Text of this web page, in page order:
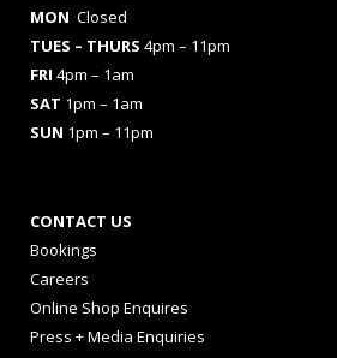
MON Closed
TUES – THURS 4pm – 11pm
FRI 4pm – 1am
SAT 1pm – 1am
SUN 1pm – 11pm
CONTACT US
Bookings
Careers
Online Shop Enquires
Press + Media Enquiries